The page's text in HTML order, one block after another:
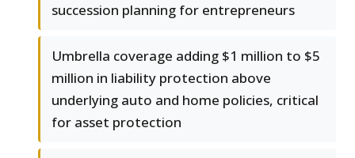
succession planning for entrepreneurs
Umbrella coverage adding $1 million to $5
million in liability protection above
underlying auto and home policies, critical
for asset protection